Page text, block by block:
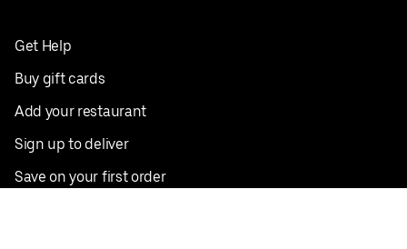
Get Help
Buy gift cards
Add your restaurant
Sign up to deliver
Save on your first order